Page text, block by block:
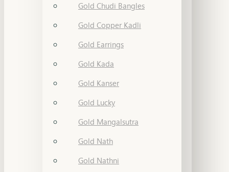
Gold Chudi Bangles
Gold Copper Kadli
Gold Earrings
Gold Kada
Gold Kanser
Gold Lucky
Gold Mangalsutra
Gold Nath
Gold Nathni